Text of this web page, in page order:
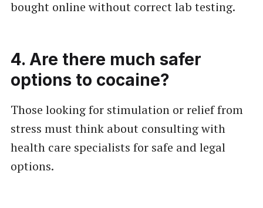
bought online without correct lab testing.
4. Are there much safer
options to cocaine?
Those looking for stimulation or relief from
stress must think about consulting with
health care specialists for safe and legal
options.